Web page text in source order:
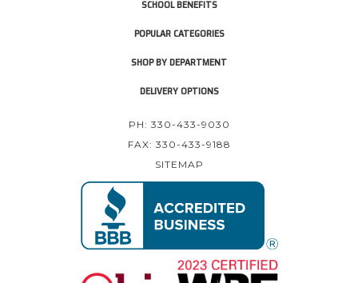
SCHOOL BENEFITS
POPULAR CATEGORIES
SHOP BY DEPARTMENT
DELIVERY OPTIONS
PH: 330-433-9030
FAX: 330-433-9188
SITEMAP